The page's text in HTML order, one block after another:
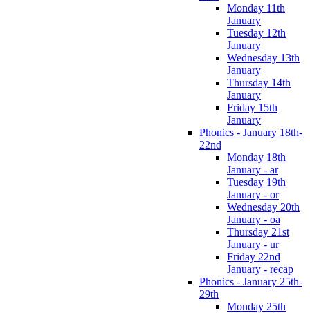
Monday 11th
January
Tuesday 12th
January
Wednesday 13th
January
Thursday 14th
January
Friday 15th
January
Phonics - January 18th-
22nd
Monday 18th
January - ar
Tuesday 19th
January - or
Wednesday 20th
January - oa
Thursday 21st
January - ur
Friday 22nd
January - recap
Phonics - January 25th-
29th
Monday 25th